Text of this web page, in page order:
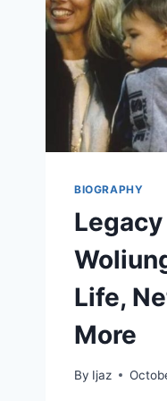
BIOGRAPHY
Life,
More
By Ijaz